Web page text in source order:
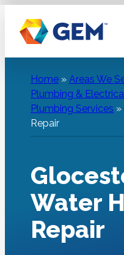
content
Home » Areas We
Plumbing &
Plumbing Services »
Repair
Water
Repair